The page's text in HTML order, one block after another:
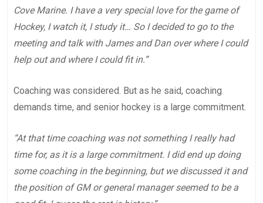
Cove Marine. I have a very special love for the game of
Hockey, I watch it, I study it… So I decided to go to the
meeting and talk with James and Dan over where I could
help out and where I could fit in.”
Coaching was considered. But as he said, coaching
demands time, and senior hockey is a large commitment.
“At that time coaching was not something I really had
time for, as it is a large commitment. I did end up doing
some coaching in the beginning, but we discussed it and
the position of GM or general manager seemed to be a